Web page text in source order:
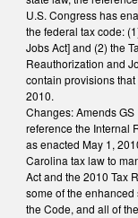
U.S. Congress has
the federal tax code:
Jobs Act] and (2) the
Reauthorization and
contain provisions
2010.
Changes: Amends
reference the Internal
as enacted May 1,
Carolina tax law to
Act and the 2010 Tax
some of the
the Code, and all of